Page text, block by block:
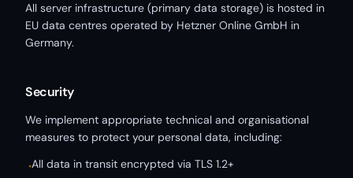
All server infrastructure (primary data storage) is hosted in
EU data centres operated by Hetzner Online GmbH in
Germany.
Security
We implement appropriate technical and organisational
measures to protect your personal data, including:
•All data in transit encrypted via TLS 1.2+